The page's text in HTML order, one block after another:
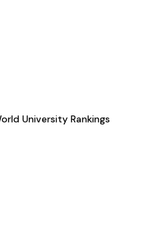
University Rankings